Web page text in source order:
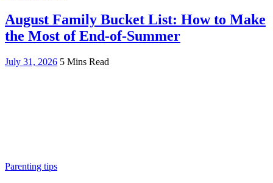
August Family Bucket List: How to Make
the Most of End-of-Summer
July 31, 2026 5 Mins Read
Parenting tips